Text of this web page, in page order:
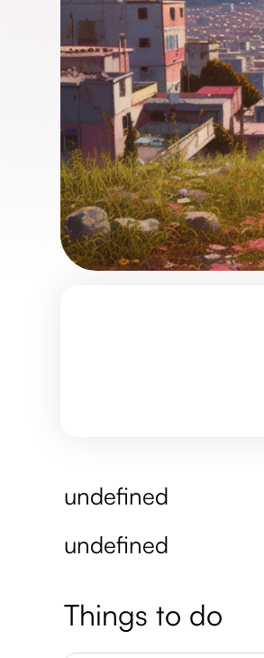
undefined
undefined
Things to do